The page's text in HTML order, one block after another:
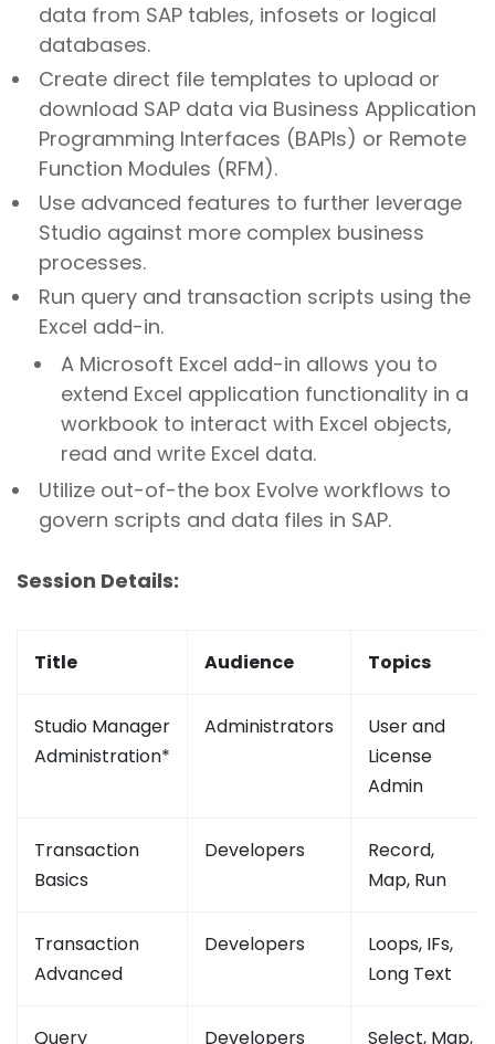
data from SAP tables, infosets or logical
databases.
Create direct file templates to upload or
download SAP data via Business Application
Programming Interfaces (BAPIs) or Remote
Function Modules (RFM).
Use advanced features to further leverage
Studio against more complex business
processes.
Run query and transaction scripts using the
Excel add-in.
A Microsoft Excel add-in allows you to
extend Excel application functionality in a
workbook to interact with Excel objects,
read and write Excel data.
Utilize out-of-the box Evolve workflows to
govern scripts and data files in SAP.
Session Details:
Title Audience Topics
Studio Manager
Administration*
Administrators
User and
License
Admin
Transaction
Basics
Developers
Record,
Map, Run
Transaction
Advanced
Developers
Loops, IFs,
Long Text
Query Developers Select, Map,